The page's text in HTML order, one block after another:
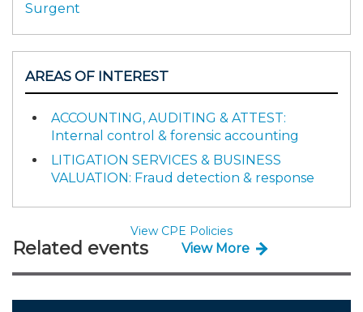
Surgent
AREAS OF INTEREST
ACCOUNTING, AUDITING & ATTEST:
Internal control & forensic accounting
LITIGATION SERVICES & BUSINESS
VALUATION: Fraud detection & response
View CPE Policies
Related events View More